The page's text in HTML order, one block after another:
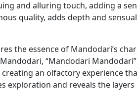
and alluring touch, adding a
quality, adds depth and
the essence of Mandodari’s
“Mandodari
an olfactory experience
exploration and reveals the